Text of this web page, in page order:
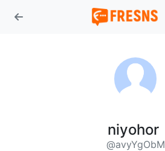
niyohor
@avyYgObM